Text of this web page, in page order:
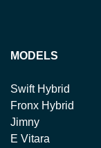
MODELS
Swift Hybrid
Fronx Hybrid
Jimny
E Vitara